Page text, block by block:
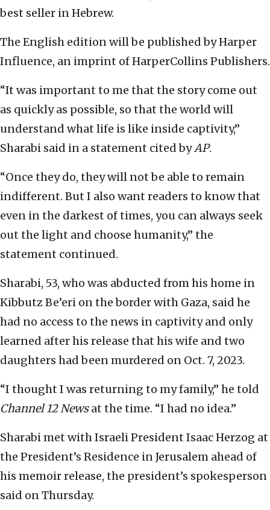
best seller in Hebrew.
The English edition will be published by Harper
Influence, an imprint of HarperCollins Publishers.
“It was important to me that the story come out
as quickly as possible, so that the world will
understand what life is like inside captivity,”
Sharabi said in a statement cited byAP.
“Once they do, they will not be able to remain
indifferent. But I also want readers to know that
even in the darkest of times, you can always seek
out the light and choose humanity,” the
statement continued.
Sharabi, 53, who was abducted from his home in
Kibbutz Be’eri on the border with Gaza, said he
had no access to the news in captivity and only
learned after his release that his wife and two
daughters had been murdered on Oct. 7, 2023.
“I thought I was returning to my family,” he told
Channel 12Newsat the time. “I had no idea.”
Sharabi met with Israeli President Isaac Herzog at
the President’s Residence in Jerusalem ahead of
his memoir release, the president’s spokesperson
said on Thursday.